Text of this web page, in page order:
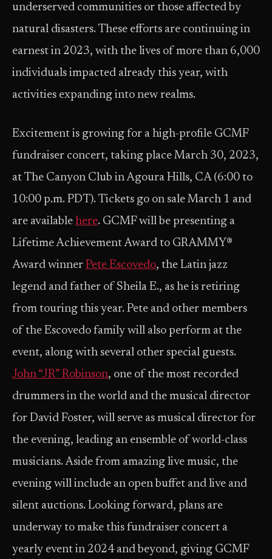
underserved communities or those affected by
natural disasters. These efforts are continuing in
earnest in 2023, with the lives of more than 6,000
individuals impacted already this year, with
activities expanding into new realms.
Excitement is growing for a high-profile GCMF
fundraiser concert, taking place March 30, 2023,
at The Canyon Club in Agoura Hills, CA (6:00 to
10:00 p.m. PDT). Tickets go on sale March 1 and
are available here. GCMF will be presenting a
Lifetime Achievement Award to GRAMMY®
Award winner Pete Escovedo, the Latin jazz
legend and father of Sheila E., as he is retiring
from touring this year. Pete and other members
of the Escovedo family will also perform at the
event, along with several other special guests.
John “JR” Robinson, one of the most recorded
drummers in the world and the musical director
for David Foster, will serve as musical director for
the evening, leading an ensemble of world-class
musicians. Aside from amazing live music, the
evening will include an open buffet and live and
silent auctions. Looking forward, plans are
underway to make this fundraiser concert a
yearly event in 2024 and beyond, giving GCMF